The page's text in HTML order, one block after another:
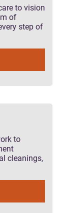
to vision
of
step of
to
cleanings,